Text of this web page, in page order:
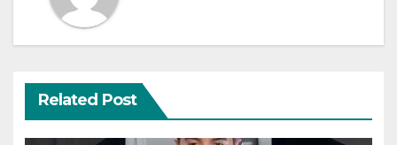
Related Post